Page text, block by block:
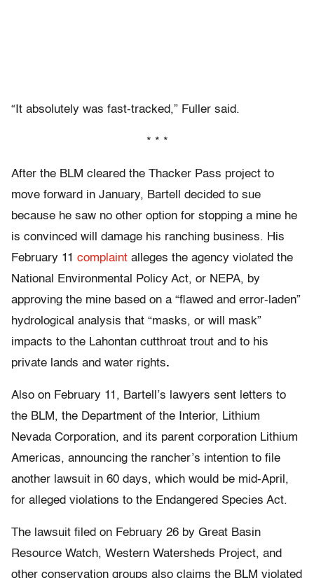
“It absolutely was fast-tracked,” Fuller said.
* * *
After the BLM cleared the Thacker Pass project to
move forward in January, Bartell decided to sue
because he saw no other option for stopping a mine he
is convinced will damage his ranching business. His
February 11 complaint alleges the agency violated the
National Environmental Policy Act, or NEPA, by
approving the mine based on a “flawed and error-laden”
hydrological analysis that “masks, or will mask”
impacts to the Lahontan cutthroat trout and to his
private lands and water rights.
Also on February 11, Bartell’s lawyers sent letters to
the BLM, the Department of the Interior, Lithium
Nevada Corporation, and its parent corporation Lithium
Americas, announcing the rancher’s intention to file
another lawsuit in 60 days, which would be mid-April,
for alleged violations to the Endangered Species Act.
The lawsuit filed on February 26 by Great Basin
Resource Watch, Western Watersheds Project, and
other conservation groups also claims the BLM violated